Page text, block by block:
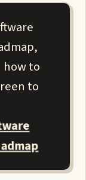
how to
to